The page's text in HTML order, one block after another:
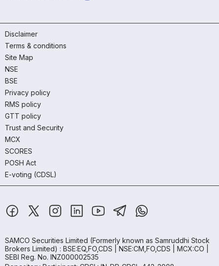
Disclaimer
Terms & conditions
Site Map
NSE
BSE
Privacy policy
RMS policy
GTT policy
Trust and Security
MCX
SCORES
POSH Act
E-voting (CDSL)
SAMCO Securities Limited (Formerly known as Samruddhi Stock
Brokers Limited) : BSE:EQ,FO,CDS | NSE:CM,FO,CDS | MCX:CO |
SEBI Reg. No. INZ000002535